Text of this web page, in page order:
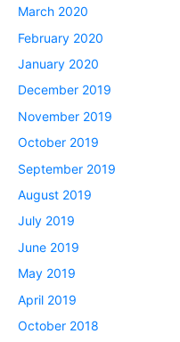
March 2020
February 2020
January 2020
December 2019
November 2019
October 2019
September 2019
August 2019
July 2019
June 2019
May 2019
April 2019
October 2018